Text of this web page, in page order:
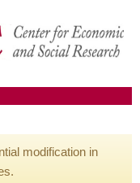
modification in